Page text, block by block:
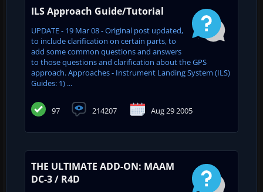
ILS Approach Guide/Tutorial
UPDATE - 19 Mar 08 - Original post updated,
to include clarification on certain parts, to
add some common questions and answers
to those questions and clarification about the GPS
approach. Approaches - Instrument Landing System (ILS)
Guides: 1) ...
97 214207 Aug 29 2005
THE ULTIMATE ADD-ON: MAAM
DC-3 / R4D